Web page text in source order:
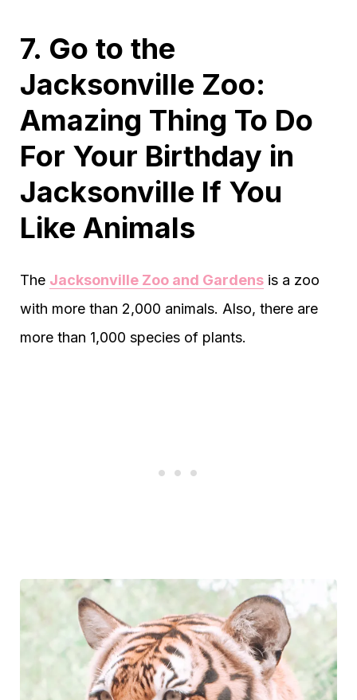
7. Go to the
Jacksonville Zoo:
Amazing Thing To Do
For Your Birthday in
Jacksonville If You
Like Animals
The Jacksonville Zoo and Gardens is a zoo
with more than 2,000 animals. Also, there are
more than 1,000 species of plants.